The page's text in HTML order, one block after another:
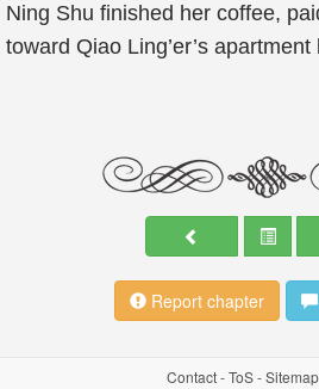
Ning Shu finished her coffee,
toward Qiao Ling’er’s apartment
Report chapter
Contact-ToS-Sitemap